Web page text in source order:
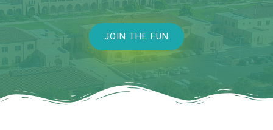
JOIN THE FUN